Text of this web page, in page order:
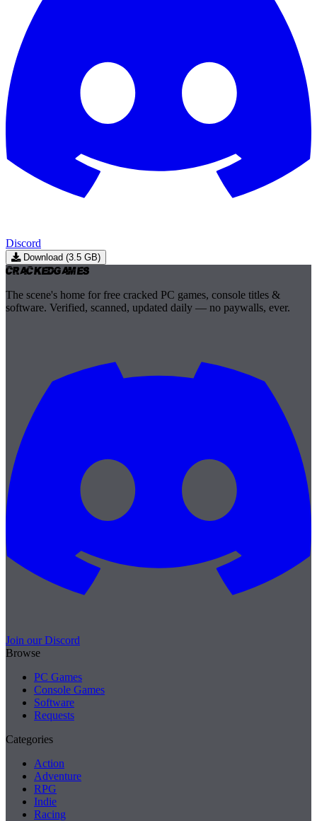
Discord
Download (3.5 GB)
CrackedGames
The scene's home for free cracked PC games, console titles &
software. Verified, scanned, updated daily — no paywalls, ever.
Join our Discord
Browse
PC Games
Console Games
Software
Requests
Categories
Action
Adventure
RPG
Indie
Racing